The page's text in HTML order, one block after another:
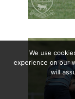
We use
experience on our
will